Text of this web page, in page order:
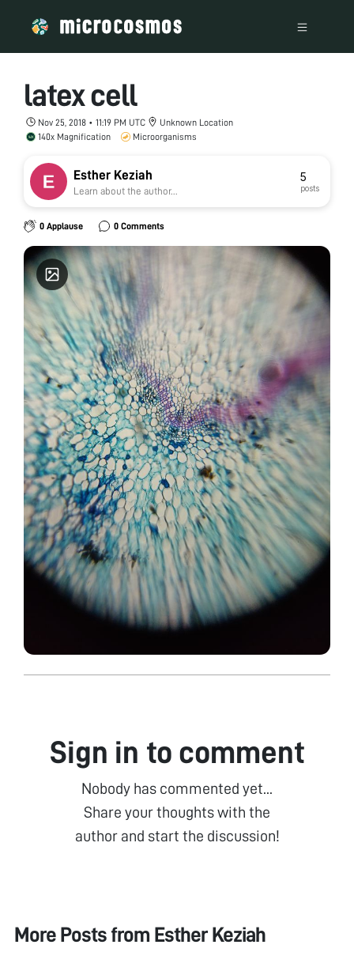
latex cell
Nov 25, 2018 • 11:19 PM UTC
Unknown Location
140x Magnification
Microorganisms
Esther Keziah
Learn about the author...
5
posts
0 Applause 0 Comments
Sign in to comment
Nobody has commented yet...
Share your thoughts with the
author and start the discussion!
More Posts from Esther Keziah